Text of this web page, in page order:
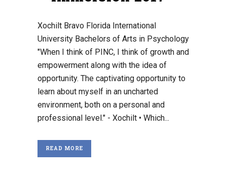
Xochilt Bravo Florida International
University Bachelors of Arts in Psychology
"When I think of PINC, I think of growth and
empowerment along with the idea of
opportunity. The captivating opportunity to
learn about myself in an uncharted
environment, both on a personal and
professional level." - Xochilt • Which...
READ MORE